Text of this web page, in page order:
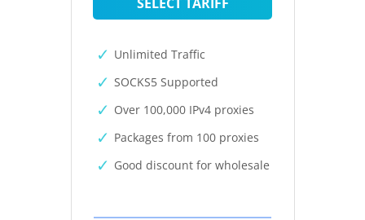
Unlimited Traffic
SOCKS5 Supported
Over 100,000 IPv4 proxies
Packages from 100 proxies
Good discount for wholesale